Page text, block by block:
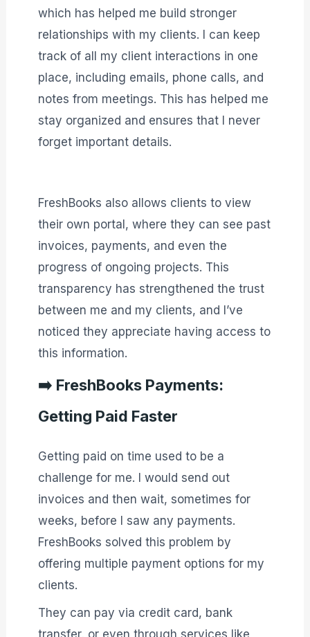
which has helped me build stronger
relationships with my clients. I can keep
track of all my client interactions in one
place, including emails, phone calls, and
notes from meetings. This has helped me
stay organized and ensures that I never
forget important details.
FreshBooks also allows clients to view
their own portal, where they can see past
invoices, payments, and even the
progress of ongoing projects. This
transparency has strengthened the trust
between me and my clients, and I’ve
noticed they appreciate having access to
this information.
➡️ FreshBooks Payments:
Getting Paid Faster
Getting paid on time used to be a
challenge for me. I would send out
invoices and then wait, sometimes for
weeks, before I saw any payments.
FreshBooks solved this problem by
offering multiple payment options for my
clients.
They can pay via credit card, bank
transfer, or even through services like